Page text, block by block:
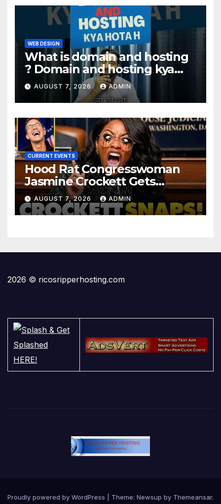
WEB DESIGN
What is domain and hosting
? Domain and hosting kya
hota hai. #domain #hosting
#informative #tips
AUGUST 7, 2026 ADMIN
CURRENT EVENTS
Hood Rat Congresswoman
Jasmine Crockett Gets
COOKED After Making Most
INSANE Claim about Black
Women
AUGUST 7, 2026 ADMIN
2026 © ricosripperhosting.com
Proudly powered by WordPress Theme: Newsup by Themeansar.